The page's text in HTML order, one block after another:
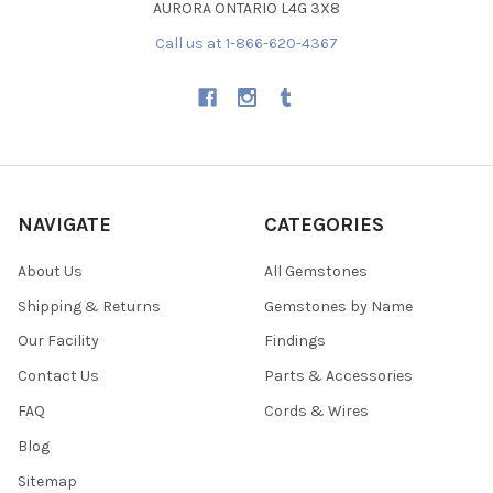
AURORA ONTARIO L4G 3X8
Call us at 1-866-620-4367
NAVIGATE
About Us
Shipping & Returns
Our Facility
Contact Us
FAQ
Blog
Sitemap
CATEGORIES
All Gemstones
Gemstones by Name
Findings
Parts & Accessories
Cords & Wires